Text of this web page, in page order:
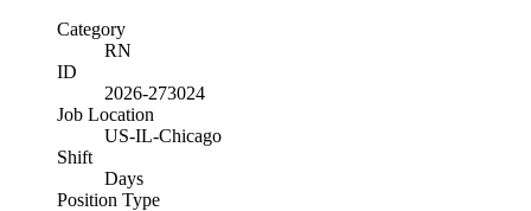
Category
RN
ID
2026-273024
Job Location
US-IL-Chicago
Shift
Days
Position Type